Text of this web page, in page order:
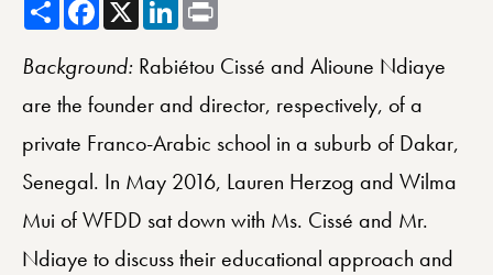
Background: Rabiétou Cissé and Alioune Ndiaye
are the founder and director, respectively, of a
private Franco-Arabic school in a suburb of Dakar,
Senegal. In May 2016, Lauren Herzog and Wilma
Mui of WFDD sat down with Ms. Cissé and Mr.
Ndiaye to discuss their educational approach and